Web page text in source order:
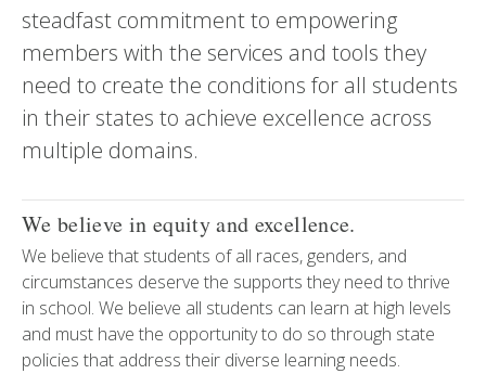
steadfast commitment to empowering
members with the services and tools they
need to create the conditions for all students
in their states to achieve excellence across
multiple domains.
We believe in equity and excellence.
We believe that students of all races, genders, and
circumstances deserve the supports they need to thrive
in school. We believe all students can learn at high levels
and must have the opportunity to do so through state
policies that address their diverse learning needs.